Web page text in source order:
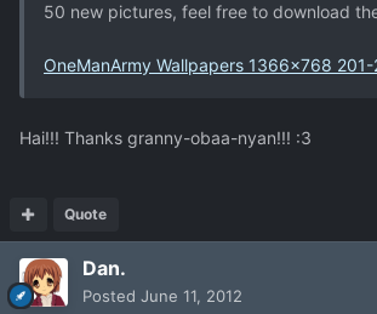
50 new pictures, feel free to download
OneManArmy Wallpapers 1366x768
Hai!!! Thanks granny-obaa-nyan!!! :3
Quote
Dan.
Posted June 11, 2012